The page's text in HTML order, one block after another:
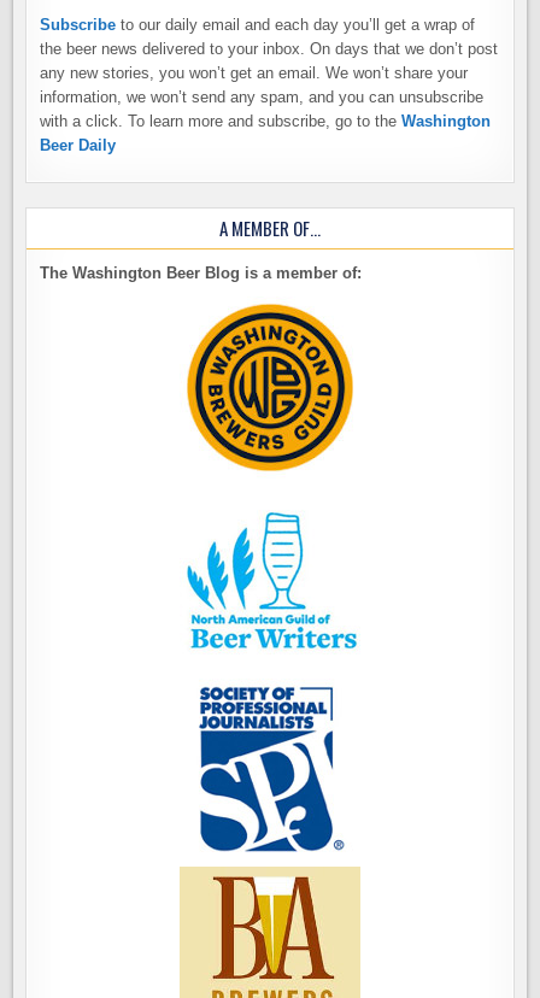
Subscribe to our daily email and each day you’ll get a wrap of
the beer news delivered to your inbox. On days that we don’t post
any new stories, you won’t get an email. We won’t share your
information, we won’t send any spam, and you can unsubscribe
with a click. To learn more and subscribe, go to theWashington
Beer Daily
A MEMBER OF…
The Washington Beer Blog is a member of: